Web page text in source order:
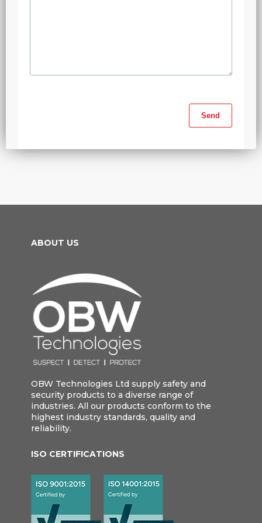
ABOUT US
OBW Technologies Ltd supply safety and
security products to a diverse range of
industries. All our products conform to the
highest industry standards, quality and
reliability.
ISO CERTIFICATIONS